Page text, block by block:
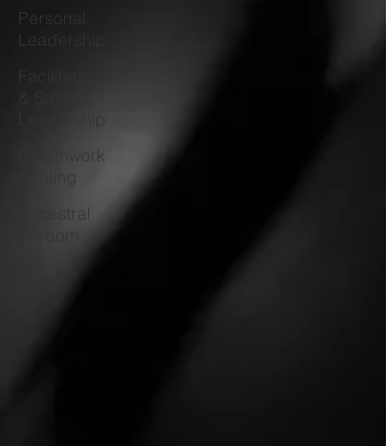
Personal
Leadership
Breathwork
Ancestral